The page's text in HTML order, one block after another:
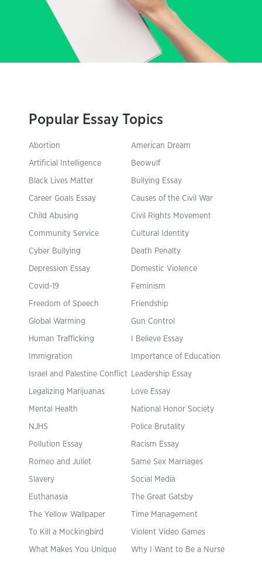
Popular Essay Topics
Abortion American Dream
Artificial Intelligence Beowulf
Black Lives Matter Bullying Essay
Career Goals Essay Causes of the Civil War
Child Abusing Civil Rights Movement
Community Service Cultural Identity
Cyber Bullying Death Penalty
Depression Essay Domestic Violence
Covid-19 Feminism
Freedom of Speech Friendship
Global Warming Gun Control
Human Trafficking I Believe Essay
Immigration Importance of Education
Israel and Palestine Conflict Leadership Essay
Legalizing Marijuanas Love Essay
Mental Health National Honor Society
NJHS Police Brutality
Pollution Essay Racism Essay
Romeo and Juliet Same Sex Marriages
Slavery Social Media
Euthanasia The Great Gatsby
The Yellow Wallpaper Time Management
To Kill a Mockingbird Violent Video Games
What Makes You Unique Why I Want to Be a Nurse